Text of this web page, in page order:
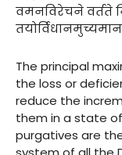
वमनविरेचने वर्तते
The principal
the loss or
reduce the
them in a state
purgatives are